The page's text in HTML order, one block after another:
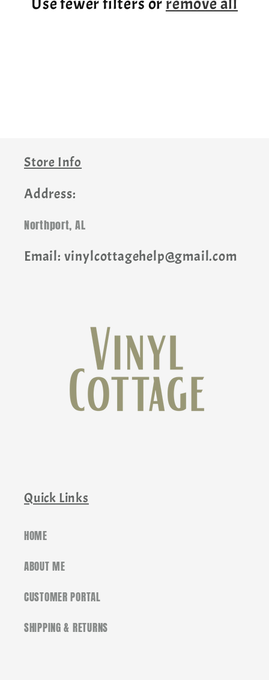
Store Info
Address:
Northport, AL
Email: vinylcottagehelp@gmail.com
Quick Links
HOME
ABOUT ME
CUSTOMER PORTAL
SHIPPING & RETURNS